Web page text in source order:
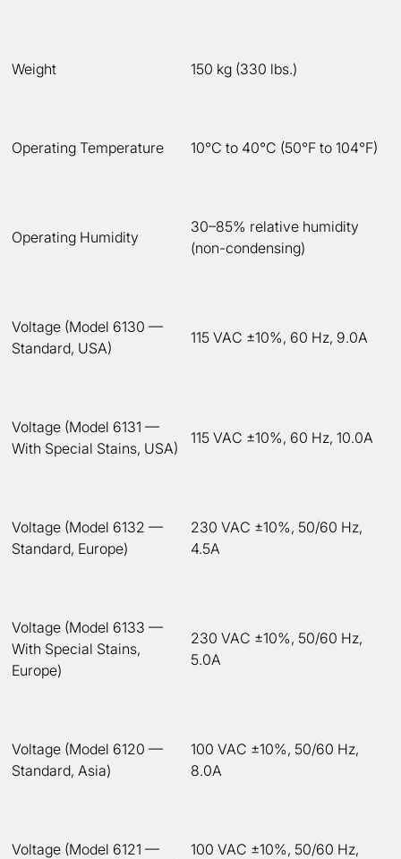
Weight 150 kg (330 lbs.)
Operating Temperature 10°C to 40°C (50°F to 104°F)
Operating Humidity
30–85% relative humidity
(non-condensing)
Voltage (Model 6130 —
Standard, USA)
115 VAC ±10%, 60 Hz, 9.0A
Voltage (Model 6131 —
With Special Stains, USA)
115 VAC ±10%, 60 Hz, 10.0A
Voltage (Model 6132 —
Standard, Europe)
230 VAC ±10%, 50/60 Hz,
4.5A
Voltage (Model 6133 —
With Special Stains,
Europe)
230 VAC ±10%, 50/60 Hz,
5.0A
Voltage (Model 6120 —
Standard, Asia)
100 VAC ±10%, 50/60 Hz,
8.0A
Voltage (Model 6121 —
100 VAC ±10%, 50/60 Hz,